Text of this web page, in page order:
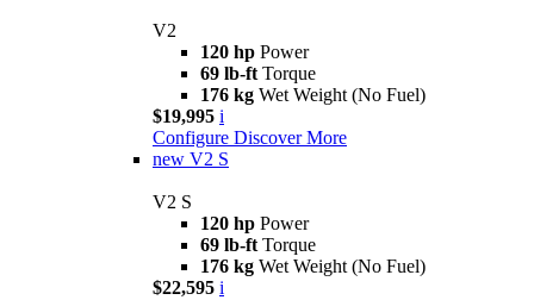
V2
120 hp Power
69 lb-ft Torque
176 kg Wet Weight (No Fuel)
$19,995 i
Configure Discover More
new V2 S
V2 S
120 hp Power
69 lb-ft Torque
176 kg Wet Weight (No Fuel)
$22,595 i